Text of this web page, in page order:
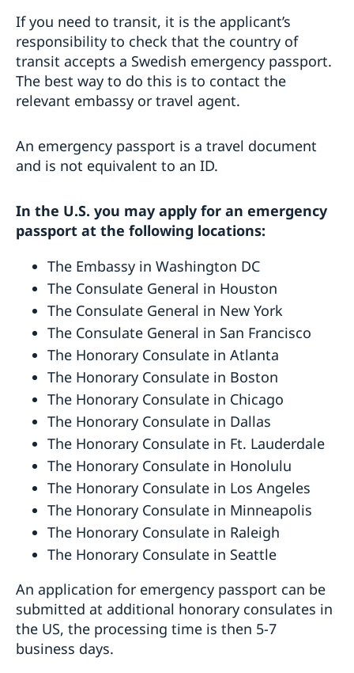
Service Fees
If you need to transit, it is the applicant’s
responsibility to check that the country of
transit accepts a Swedish emergency passport.
The best way to do this is to contact the
relevant embassy or travel agent.
An emergency passport is a travel document
and is not equivalent to an ID.
In the U.S. you may apply for an emergency
passport at the following locations:
The Embassy in Washington DC
The Consulate General in Houston
The Consulate General in New York
The Consulate General in San Francisco
The Honorary Consulate in Atlanta
The Honorary Consulate in Boston
The Honorary Consulate in Chicago
The Honorary Consulate in Dallas
The Honorary Consulate in Ft. Lauderdale
The Honorary Consulate in Honolulu
The Honorary Consulate in Los Angeles
The Honorary Consulate in Minneapolis
The Honorary Consulate in Raleigh
The Honorary Consulate in Seattle
An application for emergency passport can be
submitted at additional honorary consulates in
the US, the processing time is then 5-7
business days.